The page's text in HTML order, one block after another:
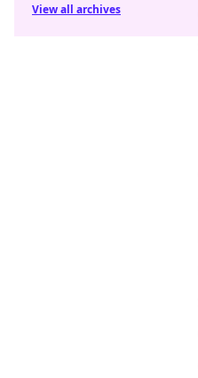
View all archives